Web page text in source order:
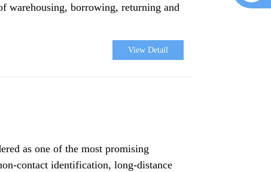
warehousing, borrowing, returning and
View Detail
as one of the most promising
contact identification, long-distance